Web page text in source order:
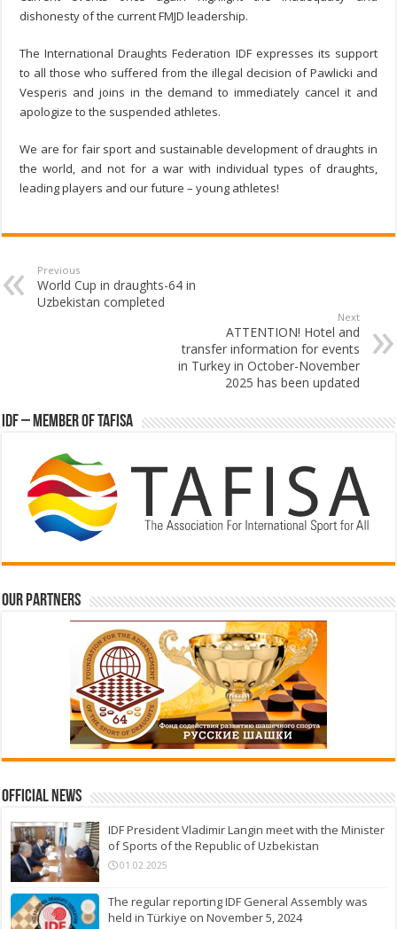
dishonesty of the current FMJD leadership.
The International Draughts Federation IDF expresses its support
to all those who suffered from the illegal decision of Pawlicki and
Vesperis and joins in the demand to immediately cancel it and
apologize to the suspended athletes.
We are for fair sport and sustainable development of draughts in
the world, and not for a war with individual types of draughts,
leading players and our future – young athletes!
Previous
World Cup in draughts-64 in
Uzbekistan completed
Next
ATTENTION! Hotel and
transfer information for events
in Turkey in October-November
2025 has been updated
IDF – Member of TAFISA
Our partners
Official News
IDF President Vladimir Langin meet with the Minister
of Sports of the Republic of Uzbekistan
01.02.2025
The regular reporting IDF General Assembly was
held in Türkiye on November 5, 2024